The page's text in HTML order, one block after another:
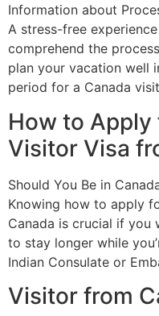
Information about
A stress-free
comprehend the
plan your vacation well
period for a Canada
How to Apply
Visitor Visa
Should You Be in
Knowing how to apply
Canada is crucial if you
to stay longer while
Indian Consulate or
Visitor from